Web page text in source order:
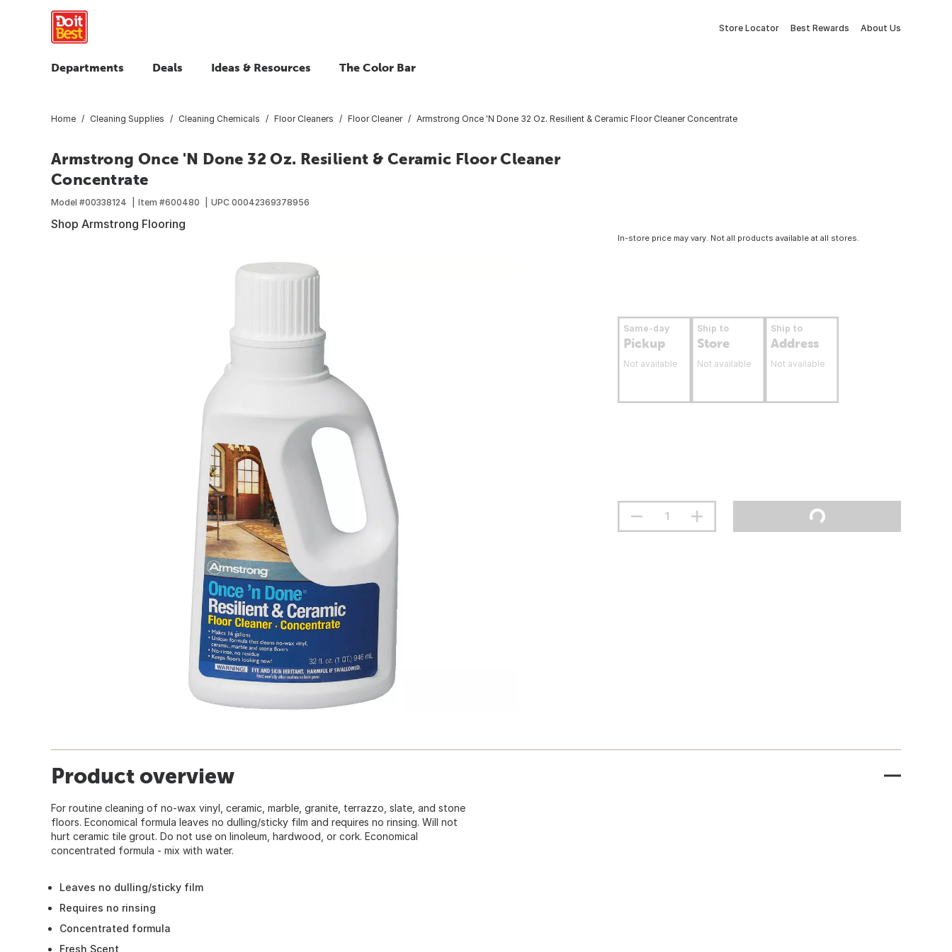
Store Locator Best Rewards About Us
Departments Deals Ideas & Resources The Color Bar
Home Cleaning Supplies Cleaning Chemicals Floor Cleaners Floor Cleaner Armstrong Once 'N Done 32 Oz. Resilient & Ceramic Floor Cleaner Concentrate
Armstrong Once 'N Done 32 Oz. Resilient & Ceramic Floor Cleaner
Concentrate
Model #00338124 Item #600480 UPC 00042369378956
Shop Armstrong Flooring
In-store price may vary. Not all products available at all stores.
Same-day
Pickup
Not available
Ship to
Store
Not available
Ship to
Address
Not available
Product overview
For routine cleaning of no-wax vinyl, ceramic, marble, granite, terrazzo, slate, and stone
floors. Economical formula leaves no dulling/sticky film and requires no rinsing. Will not
hurt ceramic tile grout. Do not use on linoleum, hardwood, or cork. Economical
concentrated formula - mix with water.
Leaves no dulling/sticky film
Requires no rinsing
Concentrated formula
Fresh Scent